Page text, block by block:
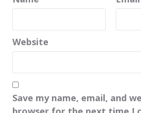
Website
Save my name, email, and